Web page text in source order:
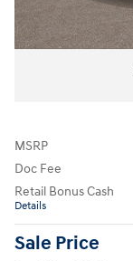
MSRP
Doc Fee
Retail Bonus Cash
Details
Sale Price